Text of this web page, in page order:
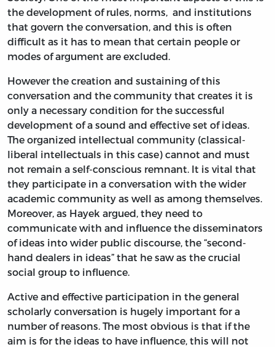
the development of rules, norms, and institutions
that govern the conversation, and this is often
difficult as it has to mean that certain people or
modes of argument are excluded.
However the creation and sustaining of this
conversation and the community that creates it is
only a necessary condition for the successful
development of a sound and effective set of ideas.
The organized intellectual community (classical-
liberal intellectuals in this case) cannot and must
not remain a self-conscious remnant. It is vital that
they participate in a conversation with the wider
academic community as well as among themselves.
Moreover, as Hayek argued, they need to
communicate with and influence the disseminators
of ideas into wider public discourse, the “second-
hand dealers in ideas” that he saw as the crucial
social group to influence.
Active and effective participation in the general
scholarly conversation is hugely important for a
number of reasons. The most obvious is that if the
aim is for the ideas to have influence, this will not